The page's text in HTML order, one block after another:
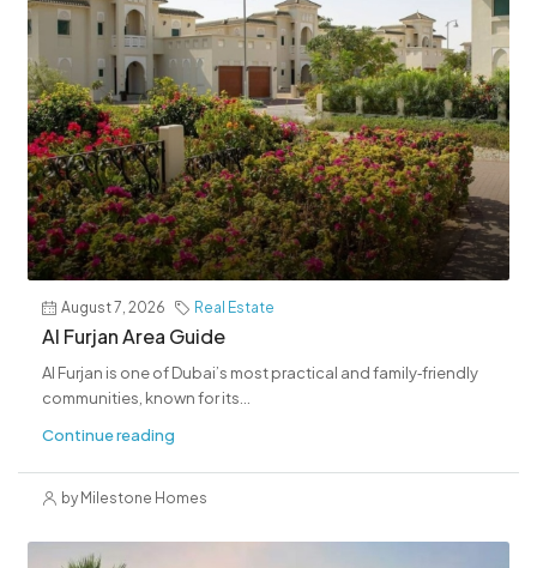
August 7, 2026 Real Estate
Al Furjan Area Guide
Al Furjan is one of Dubai’s most practical and family‑friendly
communities, known for its...
Continue reading
by Milestone Homes